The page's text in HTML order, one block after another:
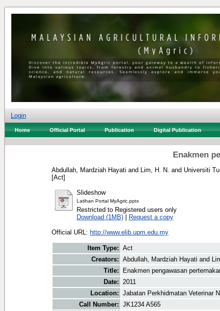
Login
Home Official Portal Publication Digital Publication
Enakmen
Abdullah, Mardziah Hayati and Lim, H. N. and Universiti
[Act]
Slideshow
Latihan Portal MyAgric.pptx
Restricted to Registered users only
Download (1MB) | Request a copy
Official URL: http://www.elib.upm.edu.my
Item Type: Act
Creators: Abdullah, Mardziah Hayati and
Title:
Enakmen pengawasan
Date: 2011
Location: Jabatan Perkhidmatan Veterinar
Call Number: JK1234 A565